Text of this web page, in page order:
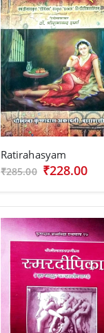
Ratirahasyam
₹285.00 ₹228.00